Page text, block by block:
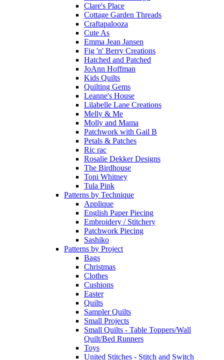
Clare's Place
Cottage Garden Threads
Craftapalooza
Cute As
Emma Jean Jansen
Fig 'n' Berry Creations
Hatched and Patched
JoAnn Hoffman
Kids Quilts
Quilting Gems
Leanne's House
Lilabelle Lane Creations
Melly & Me
Molly and Mama
Patchwork with Gail B
Petals & Patches
Ric rac
Rosalie Dekker Designs
The Birdhouse
Toni Whitney
Tula Pink
Patterns by Technique
Applique
English Paper Piecing
Embroidery / Stitchery
Patchwork Piecing
Sashiko
Patterns by Project
Bags
Christmas
Clothes
Cushions
Easter
Quilts
Sampler Quilts
Small Projects
Small Quilts - Table Toppers/Wall
Quilt/Bed Runners
Toys
United Stitches - Stitch and Switch